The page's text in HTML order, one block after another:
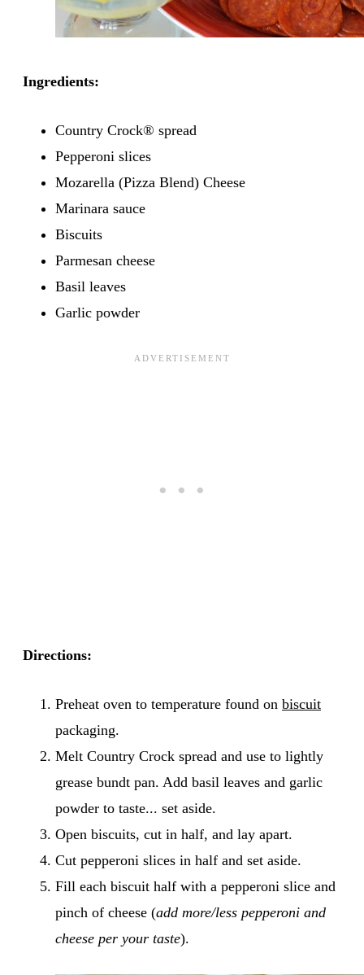
Ingredients:
Country Crock® spread
Pepperoni slices
Mozarella (Pizza Blend) Cheese
Marinara sauce
Biscuits
Parmesan cheese
Basil leaves
Garlic powder
Directions:
Preheat oven to temperature found on biscuit
packaging.
Melt Country Crock spread and use to lightly
grease bundt pan. Add basil leaves and garlic
powder to taste... set aside.
Open biscuits, cut in half, and lay apart.
Cut pepperoni slices in half and set aside.
Fill each biscuit half with a pepperoni slice and
pinch of cheese (add more/less pepperoni and
cheese per your taste).